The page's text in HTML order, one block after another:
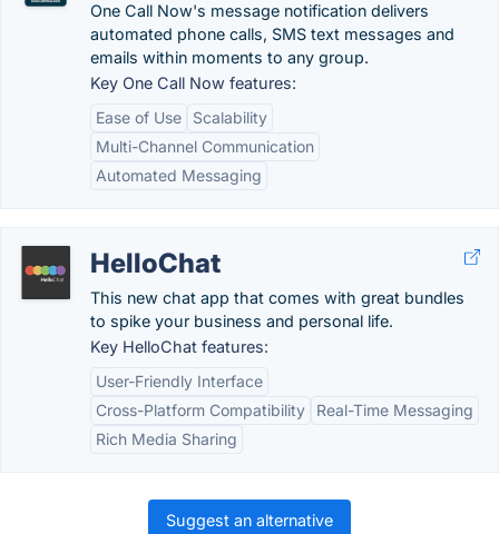
One Call Now's message notification delivers
automated phone calls, SMS text messages and
emails within moments to any group.
Key One Call Now features:
Ease of Use
Scalability
Multi-Channel Communication
Automated Messaging
HelloChat
This new chat app that comes with great bundles
to spike your business and personal life.
Key HelloChat features:
User-Friendly Interface
Cross-Platform Compatibility
Real-Time Messaging
Rich Media Sharing
Suggest an alternative